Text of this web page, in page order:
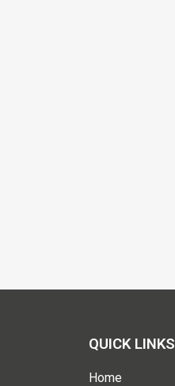
QUICK LINKS
Home